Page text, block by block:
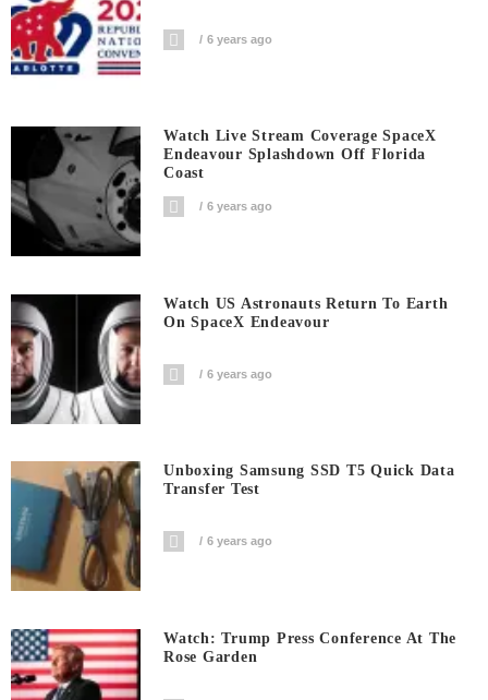
6 years ago
Watch Live Stream Coverage SpaceX
Endeavour Splashdown Off Florida
Coast
6 years ago
Watch US Astronauts Return To Earth
On SpaceX Endeavour
6 years ago
Unboxing Samsung SSD T5 Quick Data
Transfer Test
6 years ago
Watch: Trump Press Conference At The
Rose Garden